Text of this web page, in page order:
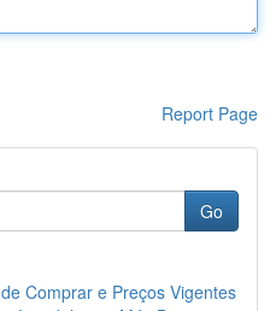
Report Page
Go
Comprar e Preços Vigentes